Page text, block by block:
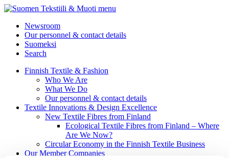
menu
Newsroom
Our personnel & contact details
Suomeksi
Search
Finnish Textile & Fashion
Who We Are
What We Do
Our personnel & contact details
Textile Innovations & Design Excellence
New Textile Fibres from Finland
Ecological Textile Fibres from Finland – Where
Are We Now?
Circular Economy in the Finnish Textile Business
Our Member Companies